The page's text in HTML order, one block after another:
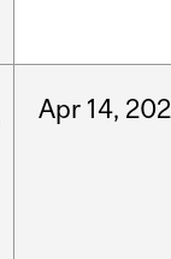
Apr 14,